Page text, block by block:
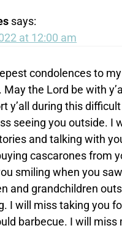
says:
at 12:00 am
condolences to
May the Lord be with
y’all during this
seeing you outside. I
and talking with
cascarones from
smiling when you
and grandchildren
I will miss taking you
barbecue. I will miss